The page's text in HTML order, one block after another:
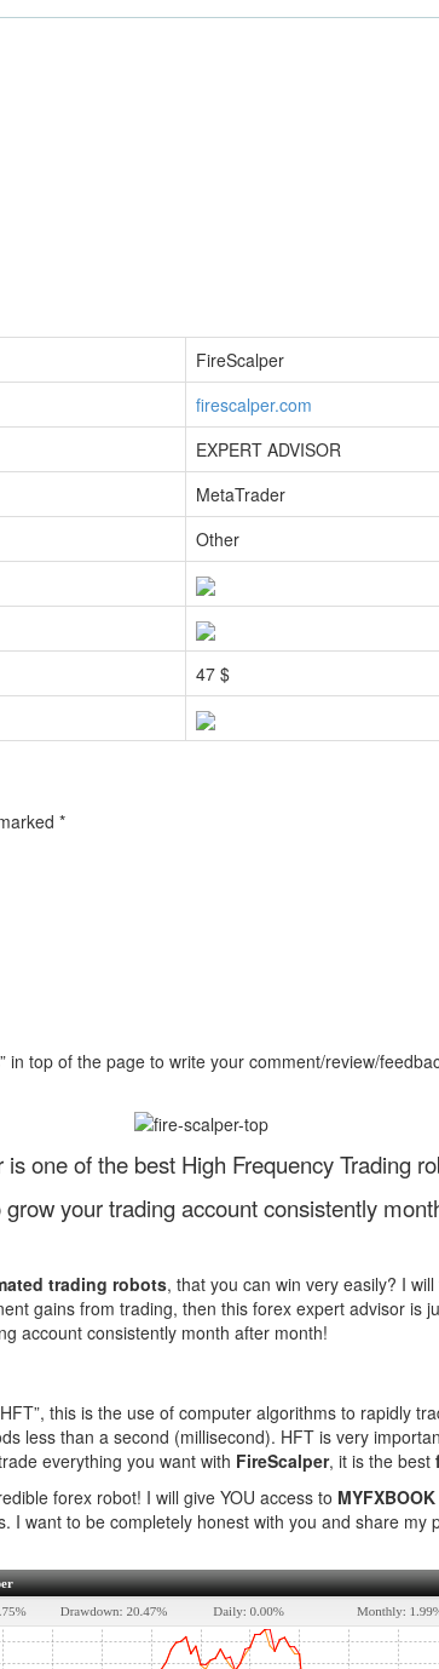
FireScalper
firescalper.com
EXPERT ADVISOR
MetaTrader
Other
47 $
*
in top of the page to write your comment/review/
is one of the best High Frequency Trading
your trading account consistently
trading robots, that you can win very easily? I
gains from trading, then this forex expert advisor is
account consistently month after month!
this is the use of computer algorithms to rapidly
less than a second (millisecond). HFT is very
everything you want with FireScalper, it is the best
forex robot! I will give YOU access to
I want to be completely honest with you and share